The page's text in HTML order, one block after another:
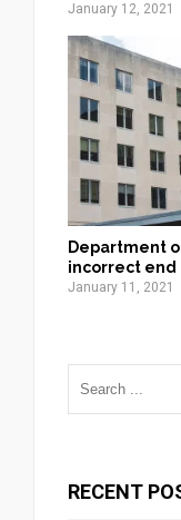
January 12, 2021
Department
incorrect end
January 11, 2021
RECENT